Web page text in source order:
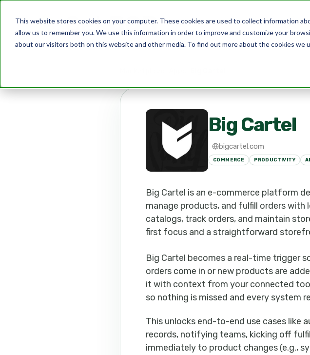
This website stores cookies on your computer. These cookies are used to collect information
allow us to remember you. We use this information in order to improve and customize your
about our visitors both on this website and other media. To find out more about the cookies we
Product
Big Cartel
bigcartel.com
COMMERCE PRODUCTIVITY
Big Cartel is an e-commerce platform
manage products, and fulfill orders with
catalogs, track orders, and maintain
first focus and a straightforward
Big Cartel becomes a real-time trigger
orders come in or new products are
it with context from your connected
so nothing is missed and every system
This unlocks end-to-end use cases like
records, notifying teams, kicking off
immediately to product changes (e.g.,